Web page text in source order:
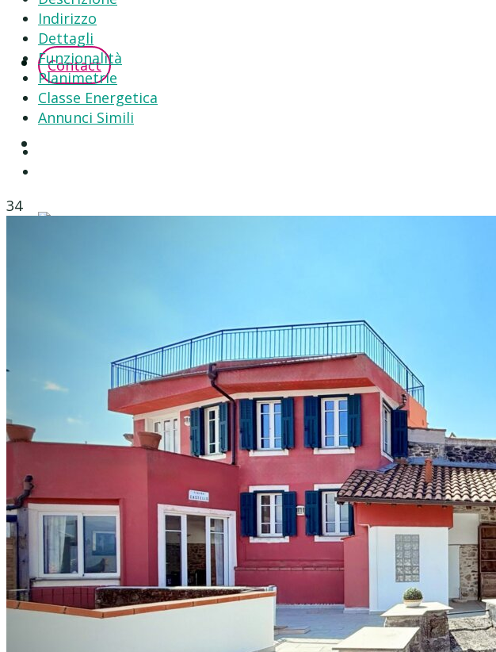
Contact
Indirizzo
Dettagli
Funzionalità
Planimetrie
Classe Energetica
Annunci Simili
34